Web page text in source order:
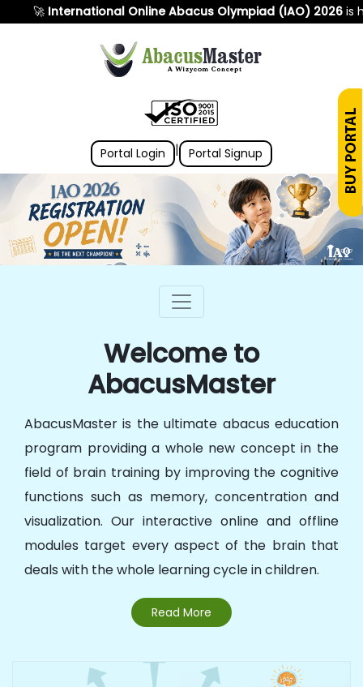
International Online Abacus Olympiad (IAO) 2026is here!
Portal Login | Portal Signup
Welcome to
AbacusMaster
AbacusMaster is the ultimate abacus education
program providing a whole new concept in the
field of brain training by improving the cognitive
functions such as memory, concentration and
visualization. Our interactive online and offline
modules target every aspect of the brain that
deals with the whole learning cycle in children.
Read More